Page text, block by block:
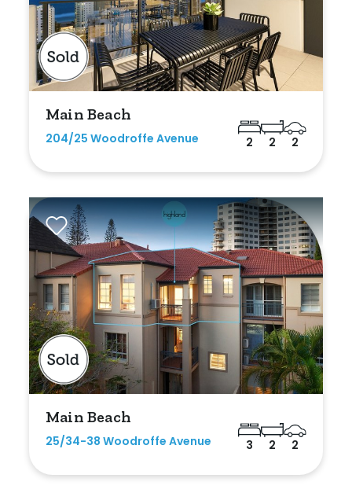
Main Beach
204/25 Woodroffe Avenue 2 2 2
Main Beach
25/34-38 Woodroffe Avenue 3 2 2